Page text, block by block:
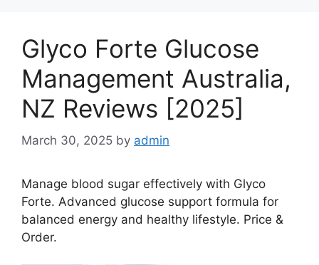
Glyco Forte Glucose
Management Australia,
NZ Reviews [2025]
March 30, 2025 by admin
Manage blood sugar effectively with Glyco
Forte. Advanced glucose support formula for
balanced energy and healthy lifestyle. Price &
Order.